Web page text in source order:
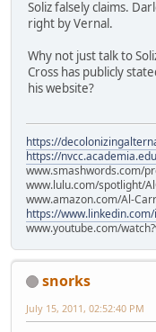
Soliz falsely claims.
right by Vernal.
Why not just talk to
Cross has publicly
his website?
https://
https://
www.smashwords.com/
www.lulu.com/spotlight/
www.amazon.com/Al-
https://
www.youtube.com/
snorks
July 15, 2011, 02:52:40 PM